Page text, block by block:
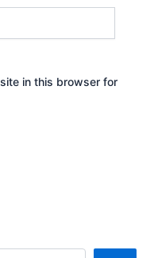
in this browser for